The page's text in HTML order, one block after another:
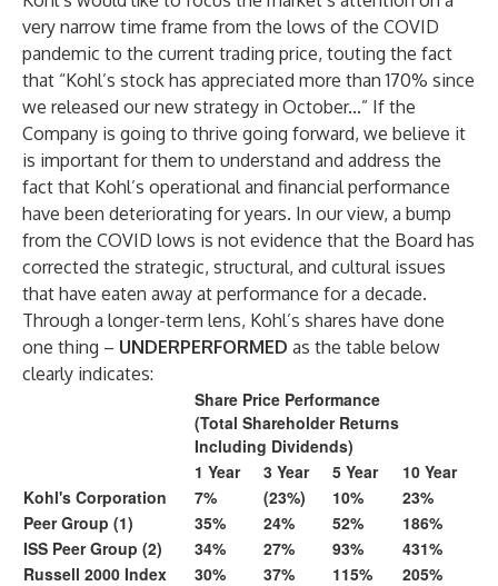
very narrow time frame from the lows of the COVID
pandemic to the current trading price, touting the fact
that “Kohl’s stock has appreciated more than 170% since
we released our new strategy in October...” If the
Company is going to thrive going forward, we believe it
is important for them to understand and address the
fact that Kohl’s operational and financial performance
have been deteriorating for years. In our view, a bump
from the COVID lows is not evidence that the Board has
corrected the strategic, structural, and cultural issues
that have eaten away at performance for a decade.
Through a longer-term lens, Kohl’s shares have done
one thing – UNDERPERFORMED as the table below
clearly indicates:
Share Price Performance
(Total Shareholder Returns
Including Dividends)
1 Year
3 Year 5 Year
10 Year
Kohl's Corporation
7% (23%) 10%
23%
Peer Group (1)
35% 24% 52%
186%
ISS Peer Group (2)
34% 27% 93%
431%
Russell 2000 Index
30% 37% 115%
205%